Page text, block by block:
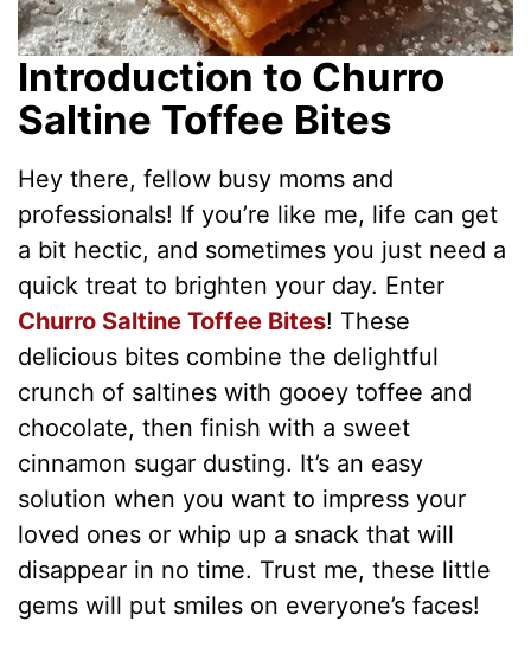
Introduction to Churro
Saltine Toffee Bites
Hey there, fellow busy moms and
professionals! If you’re like me, life can get
a bit hectic, and sometimes you just need a
quick treat to brighten your day. Enter
Churro Saltine Toffee Bites! These
delicious bites combine the delightful
crunch of saltines with gooey toffee and
chocolate, then finish with a sweet
cinnamon sugar dusting. It’s an easy
solution when you want to impress your
loved ones or whip up a snack that will
disappear in no time. Trust me, these little
gems will put smiles on everyone’s faces!